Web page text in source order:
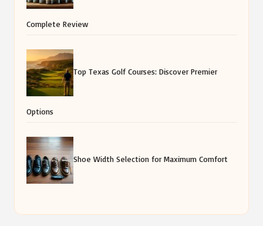
Complete Review
Top Texas Golf Courses: Discover Premier
Options
Shoe Width Selection for Maximum Comfort